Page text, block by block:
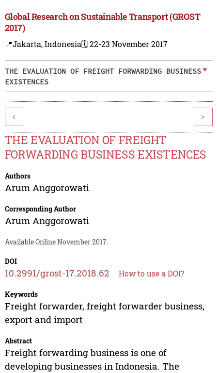
Global Research on Sustainable Transport (GROST
2017)
📍Jakarta, Indonesia🗓️ 22-23 November 2017
THE EVALUATION OF FREIGHT FORWARDING BUSINESS
EXISTENCES
< >
THE EVALUATION OF FREIGHT
FORWARDING BUSINESS EXISTENCES
Authors
Arum Anggorowati
Corresponding Author
Arum Anggorowati
Available Online November 2017.
DOI
10.2991/grost-17.2018.62 How to use a DOI?
Keywords
Freight forwarder, freight forwarder business,
export and import
Abstract
Freight forwarding business is one of
developing businesses in Indonesia. The